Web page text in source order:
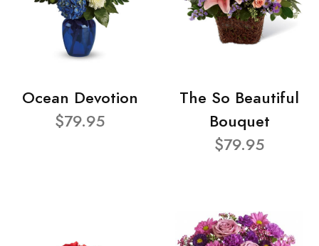
Ocean Devotion
$79.95
The So Beautiful
Bouquet
$79.95